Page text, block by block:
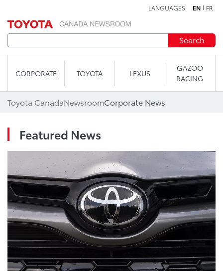
LANGUAGES EN FR
Search
CORPORATE TOYOTA LEXUS
GAZOO
RACING
Toyota CanadaNewsroomCorporate News
Featured News